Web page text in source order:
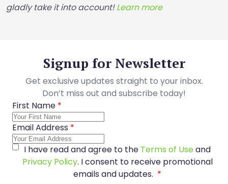
gladly take it into account!Learn more